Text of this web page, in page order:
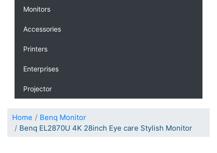
Monitors
Accessories
Printers
Enterprises
Projector
Home
Benq Monitor
Benq EL2870U 4K 28inch Eye care Stylish Monitor